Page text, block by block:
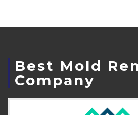
Best Mold
Company